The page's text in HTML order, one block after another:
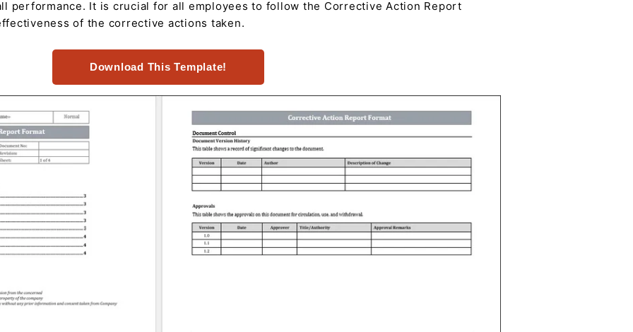
performance. It is crucial for all employees to follow the Corrective Action Report
of the corrective actions taken.
Download This Template!